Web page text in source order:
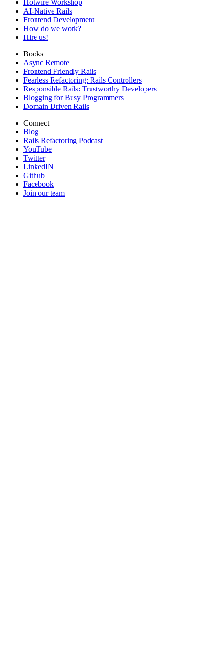
Hotwire Workshop
AI-Native Rails
Frontend Development
How do we work?
Hire us!
Books
Async Remote
Frontend Friendly Rails
Fearless Refactoring: Rails Controllers
Responsible Rails: Trustworthy Developers
Blogging for Busy Programmers
Domain Driven Rails
Connect
Blog
Rails Refactoring Podcast
YouTube
Twitter
LinkedIN
Github
Facebook
Join our team